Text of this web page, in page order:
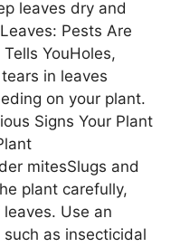
leaves dry and
Pests Are
YouHoles,
in leaves
on your plant.
Signs Your Plant
mitesSlugs and
plant carefully,
Use an
as insecticidal